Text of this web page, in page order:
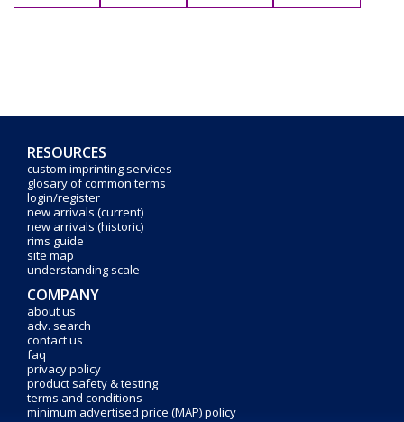
RESOURCES
custom imprinting services
glosary of common terms
login/register
new arrivals (current)
new arrivals (historic)
rims guide
site map
understanding scale
COMPANY
about us
adv. search
contact us
faq
privacy policy
product safety & testing
terms and conditions
minimum advertised price (MAP) policy